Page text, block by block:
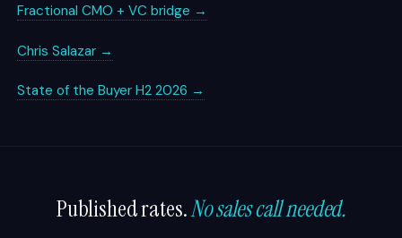
Fractional CMO + VC bridge →
Chris Salazar →
State of the Buyer H2 2026 →
Published rates.No sales call needed.